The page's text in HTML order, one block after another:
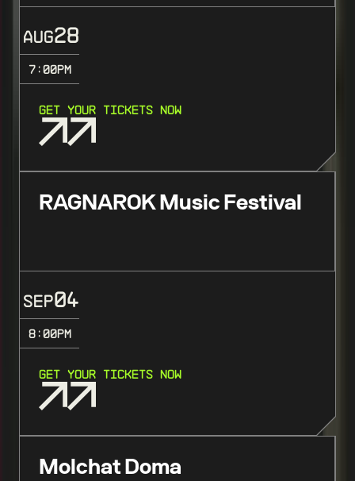
AUG28
7:00PM
GET YOUR TICKETS NOW
RAGNAROK Music Festival
SEP04
8:00PM
GET YOUR TICKETS NOW
Molchat Doma